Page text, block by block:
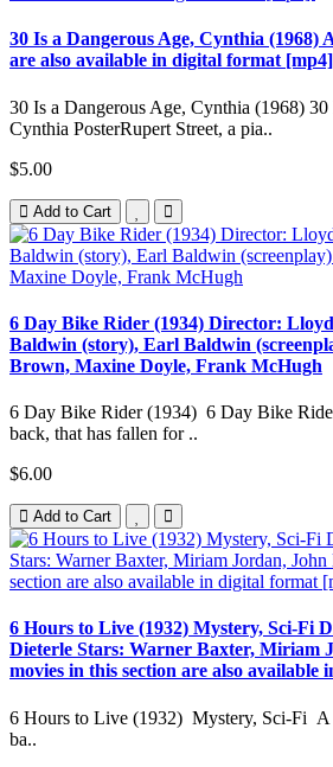
30 Is a Dangerous Age, Cynthia (1968)
are also available in digital format
30 Is a Dangerous Age, Cynthia (1968) 30
Cynthia PosterRupert Street, a pia..
$5.00
Add to Cart
6 Day Bike Rider (1934) Director:
Baldwin (story), Earl Baldwin
Brown, Maxine Doyle, Frank McHugh
6 Day Bike Rider (1934) 6 Day Bike
back, that has fallen for ..
$6.00
Add to Cart
6 Hours to Live (1932) Mystery, Sci-Fi
Dieterle Stars: Warner Baxter, Miriam
movies in this section are also
6 Hours to Live (1932) Mystery, Sci-Fi A
ba..